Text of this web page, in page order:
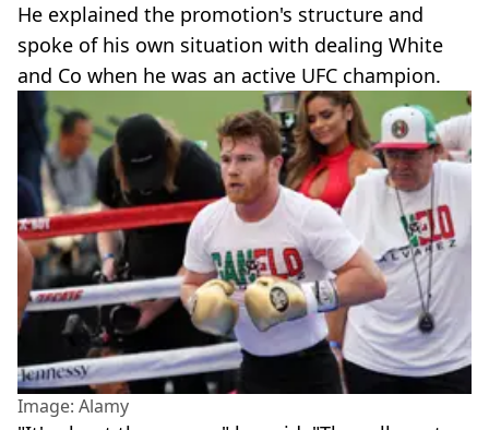
He explained the promotion's structure and
spoke of his own situation with dealing White
and Co when he was an active UFC champion.
Image: Alamy